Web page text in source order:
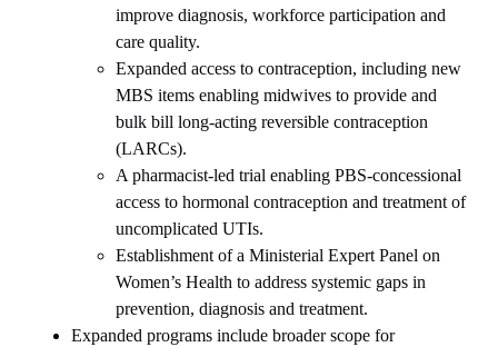
improve diagnosis, workforce participation and
care quality.
Expanded access to contraception, including new
MBS items enabling midwives to provide and
bulk bill long‑acting reversible contraception
(LARCs).
A pharmacist‑led trial enabling PBS‑concessional
access to hormonal contraception and treatment of
uncomplicated UTIs.
Establishment of a Ministerial Expert Panel on
Women’s Health to address systemic gaps in
prevention, diagnosis and treatment.
Expanded programs include broader scope for